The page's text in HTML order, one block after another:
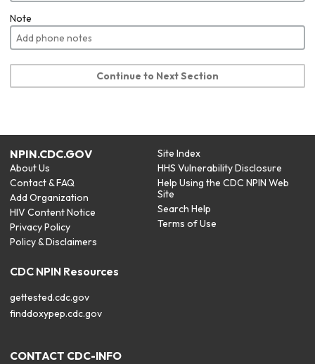
Note
Continue to Next Section
NPIN.CDC.GOV
About Us
Contact & FAQ
Add Organization
HIV Content Notice
Privacy Policy
Policy & Disclaimers
Site Index
HHS Vulnerability Disclosure
Help Using the CDC NPIN Web
Site
Search Help
Terms of Use
CDC NPIN Resources
gettested.cdc.gov
finddoxypep.cdc.gov
CONTACT CDC-INFO